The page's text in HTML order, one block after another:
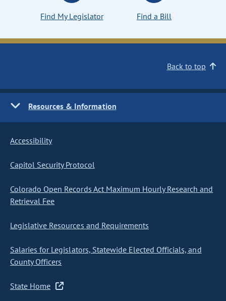
Find My Legislator Find a Bill
Back to top
Resources & Information
Accessibility
Capitol Security Protocol
Colorado Open Records Act Maximum Hourly Research and
Retrieval Fee
Legislative Resources and Requirements
Salaries for Legislators, Statewide Elected Officials, and
County Officers
State Home